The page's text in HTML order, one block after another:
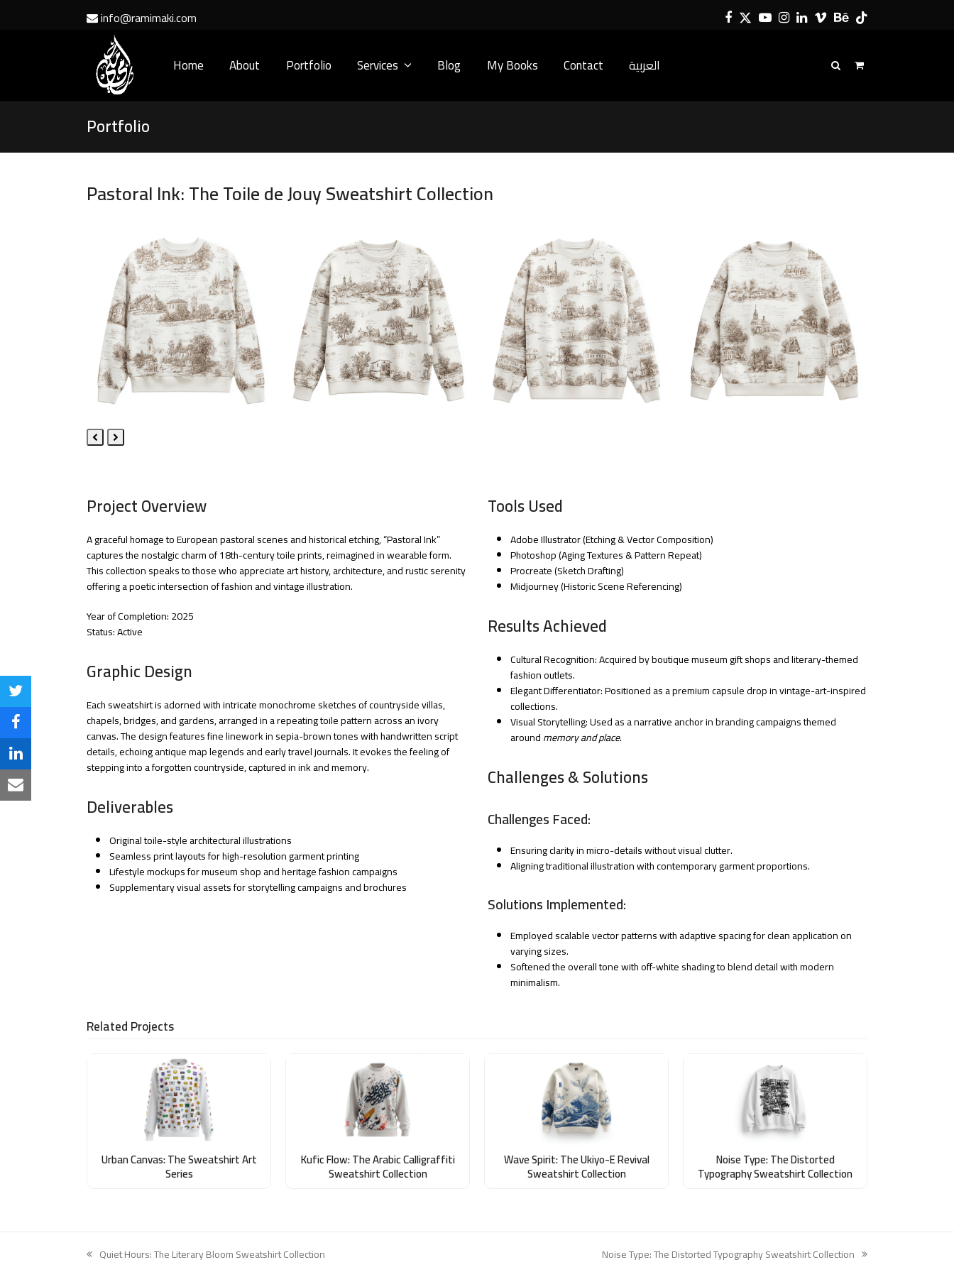
info@ramimaki.com Facebook
TwitterYouTube
Instagram
LinkedIn
VimeoBehance
Tiktok
Home About Portfolio Services Blog My Books Contact العربية
Portfolio
Pastoral Ink: The Toile de Jouy Sweatshirt Collection
Previous
Next
Project Overview
A graceful homage to European pastoral scenes and historical etching, “Pastoral Ink”
captures the nostalgic charm of 18th-century toile prints, reimagined in wearable form.
This collection speaks to those who appreciate art history, architecture, and rustic serenity
offering a poetic intersection of fashion and vintage illustration.
Year of Completion: 2025
Status: Active
Graphic Design
Each sweatshirt is adorned with intricate monochrome sketches of countryside villas,
chapels, bridges, and gardens, arranged in a repeating toile pattern across an ivory
canvas. The design features fine linework in sepia-brown tones with handwritten script
details, echoing antique map legends and early travel journals. It evokes the feeling of
stepping into a forgotten countryside, captured in ink and memory.
Deliverables
Original toile-style architectural illustrations
Seamless print layouts for high-resolution garment printing
Lifestyle mockups for museum shop and heritage fashion campaigns
Supplementary visual assets for storytelling campaigns and brochures
Tools Used
Adobe Illustrator (Etching & Vector Composition)
Photoshop (Aging Textures & Pattern Repeat)
Procreate (Sketch Drafting)
Midjourney (Historic Scene Referencing)
Results Achieved
Cultural Recognition: Acquired by boutique museum gift shops and literary-themed
fashion outlets.
Elegant Differentiator: Positioned as a premium capsule drop in vintage-art-inspired
collections.
Visual Storytelling: Used as a narrative anchor in branding campaigns themed
aroundmemory and place.
Challenges & Solutions
Challenges Faced:
Ensuring clarity in micro-details without visual clutter.
Aligning traditional illustration with contemporary garment proportions.
Solutions Implemented:
Employed scalable vector patterns with adaptive spacing for clean application on
varying sizes.
Softened the overall tone with off-white shading to blend detail with modern
minimalism.
Share
on
Twitter
Share
on
Facebook
Share
on
Share
Related Projects
Urban Canvas: The Sweatshirt Art
Series
Kufic Flow: The Arabic Calligraffiti
Sweatshirt Collection
Wave Spirit: The Ukiyo-E Revival
Sweatshirt Collection
Noise Type: The Distorted
Typography Sweatshirt Collection
previous
Quiet Hours: The Literary Bloom Sweatshirt Collection
next
Noise Type: The Distorted Typography Sweatshirt Collection